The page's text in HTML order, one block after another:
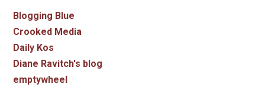
Blogging Blue
Crooked Media
Daily Kos
Diane Ravitch's blog
emptywheel